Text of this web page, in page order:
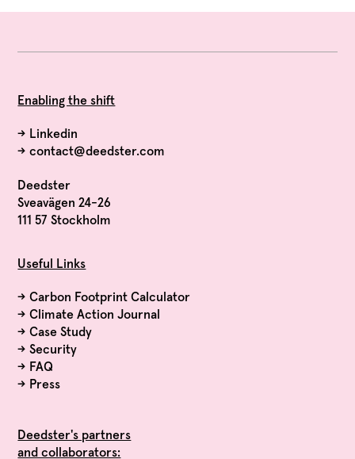
Enabling the shift
→ Linkedin
→contact@deedster.com
Deedster
Sveavägen 24-26
111 57 Stockholm
Useful Links
→Carbon Footprint Calculator
→Climate Action Journal
→Case Study
→Security
→ FAQ
→ Press
Deedster's partners
and collaborators: